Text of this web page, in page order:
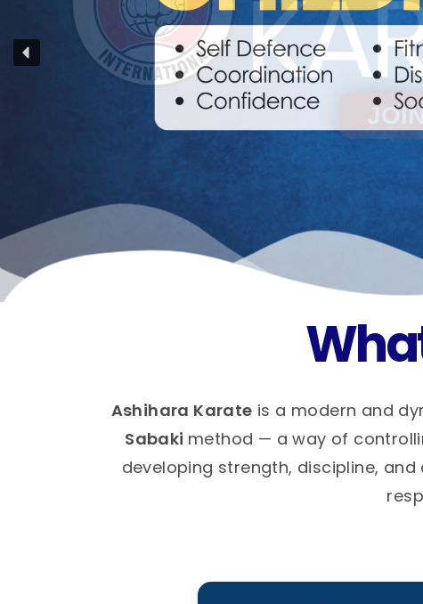
Ashihara Karate is a modern and
Sabaki method — a way of
developing strength, discipline,